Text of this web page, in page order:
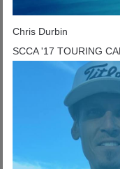
Chris Durbin
SCCA '17 TOURING